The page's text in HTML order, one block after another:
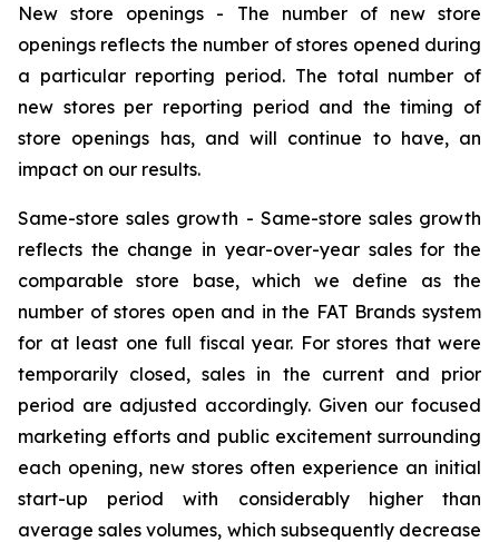
New store openings - The number of new store
openings reflects the number of stores opened during
a particular reporting period. The total number of
new stores per reporting period and the timing of
store openings has, and will continue to have, an
impact on our results.
Same-store sales growth - Same-store sales growth
reflects the change in year-over-year sales for the
comparable store base, which we define as the
number of stores open and in the FAT Brands system
for at least one full fiscal year. For stores that were
temporarily closed, sales in the current and prior
period are adjusted accordingly. Given our focused
marketing efforts and public excitement surrounding
each opening, new stores often experience an initial
start-up period with considerably higher than
average sales volumes, which subsequently decrease